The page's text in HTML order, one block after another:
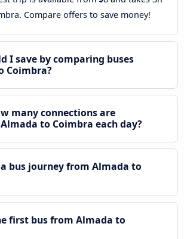
Compare offers to save money!
I save by comparing buses
Coimbra?
many connections are
to Coimbra each day?
bus journey from Almada to
first bus from Almada to